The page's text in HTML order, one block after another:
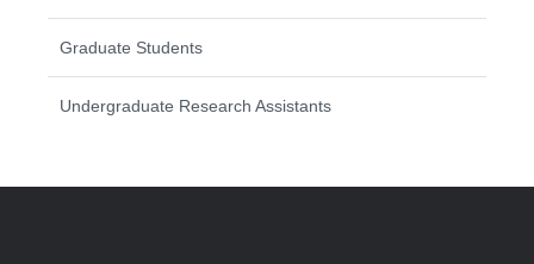
Graduate Students
Undergraduate Research Assistants